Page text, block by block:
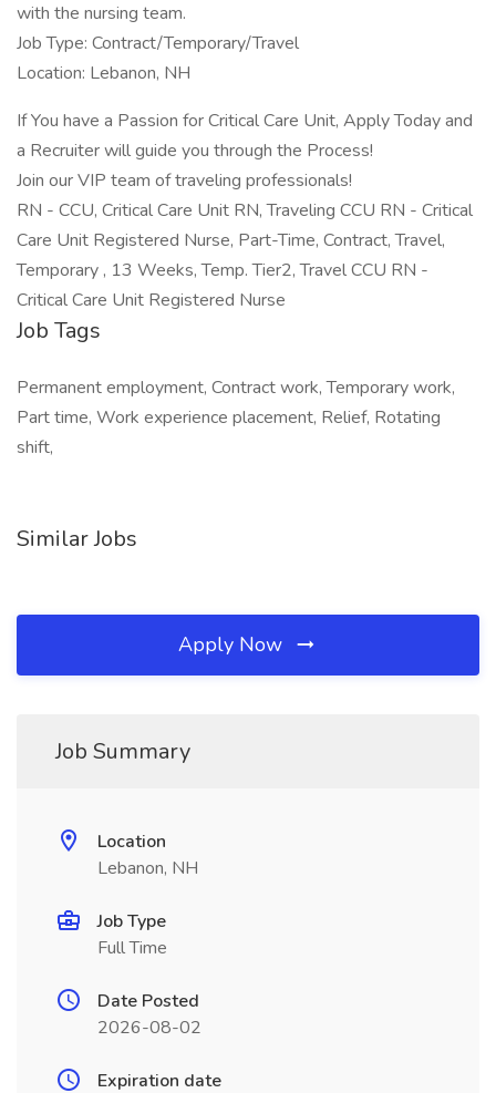
with the nursing team.
Job Type: Contract/Temporary/Travel
Location: Lebanon, NH
If You have a Passion for Critical Care Unit, Apply Today and
a Recruiter will guide you through the Process!
Join our VIP team of traveling professionals!
RN - CCU, Critical Care Unit RN, Traveling CCU RN - Critical
Care Unit Registered Nurse, Part-Time, Contract, Travel,
Temporary , 13 Weeks, Temp. Tier2, Travel CCU RN -
Critical Care Unit Registered Nurse
Job Tags
Permanent employment, Contract work, Temporary work,
Part time, Work experience placement, Relief, Rotating
shift,
Similar Jobs
Apply Now
Job Summary
Location
Lebanon, NH
Job Type
Full Time
Date Posted
2026-08-02
Expiration date